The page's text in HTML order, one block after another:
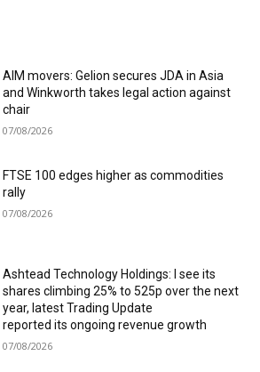
AIM movers: Gelion secures JDA in Asia
and Winkworth takes legal action against
chair
07/08/2026
FTSE 100 edges higher as commodities
rally
07/08/2026
Ashtead Technology Holdings: I see its
shares climbing 25% to 525p over the next
year, latest Trading Update
reported its ongoing revenue growth
07/08/2026